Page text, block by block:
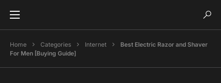
Home Categories Internet
Best Electric Razor and Shaver
For Men [Buying Guide]